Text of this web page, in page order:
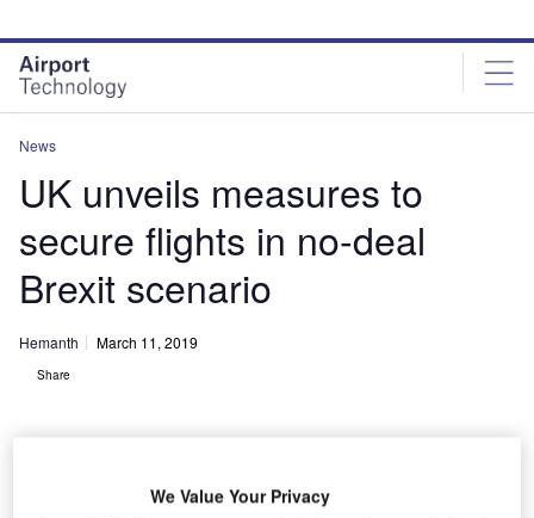
site
menu
page
content
News
UK unveils measures to
secure flights in no-deal
Brexit scenario
Hemanth March 11, 2019
Share
We Value Your Privacy